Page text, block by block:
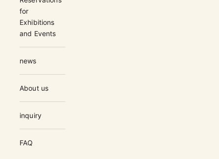
for
Exhibitions
and Events
news
About us
inquiry
FAQ